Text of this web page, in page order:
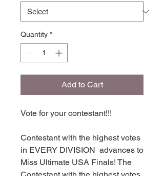
Quantity *
Add to Cart
Vote for your contestant!!!
Contestant with the highest votes
in EVERY DIVISION advances to
Miss Ultimate USA Finals! The
Contestant with the highest votes